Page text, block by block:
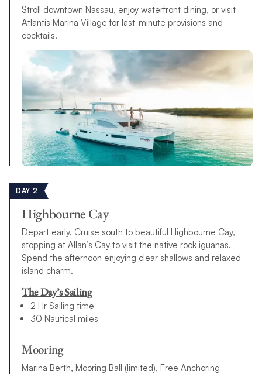
Stroll downtown Nassau, enjoy waterfront dining, or visit
Atlantis Marina Village for last-minute provisions and
cocktails.
DAY 2
Highbourne Cay
Depart early. Cruise south to beautiful Highbourne Cay,
stopping at Allan’s Cay to visit the native rock iguanas.
Spend the afternoon enjoying clear shallows and relaxed
island charm.
The Day’s Sailing
2 Hr Sailing time
30 Nautical miles
Mooring
Marina Berth, Mooring Ball (limited), Free Anchoring